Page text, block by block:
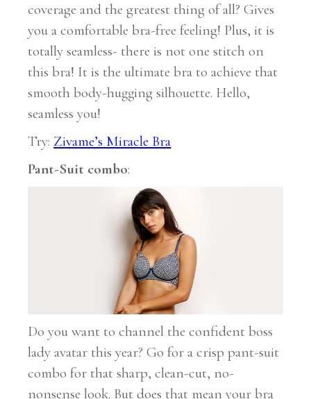
coverage and the greatest thing of all? Gives
you a comfortable bra-free feeling! Plus, it is
totally seamless- there is not one stitch on
this bra! It is the ultimate bra to achieve that
smooth body-hugging silhouette. Hello,
seamless you!
Try: Zivame’s Miracle Bra
Pant-Suit combo:
Do you want to channel the confident boss
lady avatar this year? Go for a crisp pant-suit
combo for that sharp, clean-cut, no-
nonsense look. But does that mean your bra